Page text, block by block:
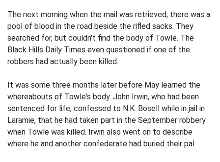
The next morning when the mail was retrieved, there was a
pool of blood in the road beside the rifled sacks. They
searched for, but couldn't find the body of Towle. The
Black Hills Daily Times even questioned if one of the
robbers had actually been killed.
It was some three months later before May learned the
whereabouts of Towle's body. John Irwin, who had been
sentenced for life, confessed to N.K. Bosell while in jail in
Laramie, that he had taken part in the September robbery
when Towle was killed. Irwin also went on to describe
where he and another confederate had buried their pal.